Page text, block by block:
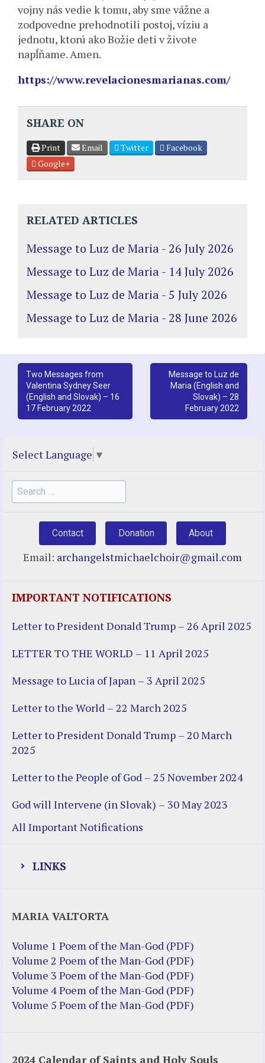
vojny nás vedie k tomu, aby sme vážne a
zodpovedne prehodnotili postoj, víziu a
jednotu, ktorú ako Božie deti v živote
napĺňame. Amen.
https://www.revelacionesmarianas.com/
SHARE ON
Print Email Twitter
Facebook
Google+
RELATED ARTICLES
Message to Luz de Maria - 26 July 2026
Message to Luz de Maria - 14 July 2026
Message to Luz de Maria - 5 July 2026
Message to Luz de Maria - 28 June 2026
Post
navigation
Two Messages from
Valentina Sydney Seer
(English and Slovak) – 16
17 February 2022
Message to Luz de
Maria (English and
Slovak) – 28
February 2022
Select Language ▼
Search
for:
Contact Donation About
Email: archangelstmichaelchoir@gmail.com
IMPORTANT NOTIFICATIONS
Letter to President Donald Trump – 26 April 2025
LETTER TO THE WORLD – 11 April 2025
Message to Lucia of Japan – 3 April 2025
Letter to the World – 22 March 2025
Letter to President Donald Trump – 20 March
2025
Letter to the People of God – 25 November 2024
God will Intervene (in Slovak) – 30 May 2023
All Important Notifications
LINKS
Justice Action: Interviews William
Costellia
Truth be Known – Legal Doc 1 of 2
Truth be Known – Legal Doc 2 of 2
Mirror Websites
MARIA VALTORTA
Volume 1 Poem of the Man-God (PDF)
Volume 2 Poem of the Man-God (PDF)
Volume 3 Poem of the Man-God (PDF)
Volume 4 Poem of the Man-God (PDF)
Volume 5 Poem of the Man-God (PDF)
2024 Calendar of Saints and Holy Souls